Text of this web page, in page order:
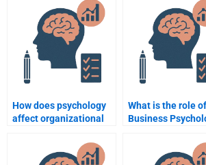
How does psychology
affect organizational
What is the role of
Business